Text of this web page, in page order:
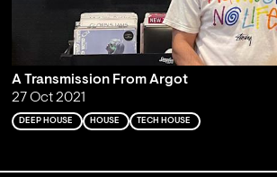
A Transmission From Argot
27 Oct 2021
DEEP HOUSE HOUSE TECH HOUSE